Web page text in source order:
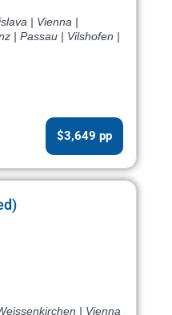
| Vienna |
| Passau | Vilshofen |
$3,649 pp
| Vienna